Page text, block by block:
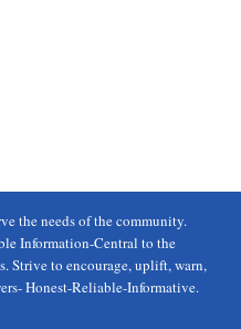
the needs of the community.
Information-Central to the
Strive to encourage, uplift, warn,
Honest-Reliable-Informative.